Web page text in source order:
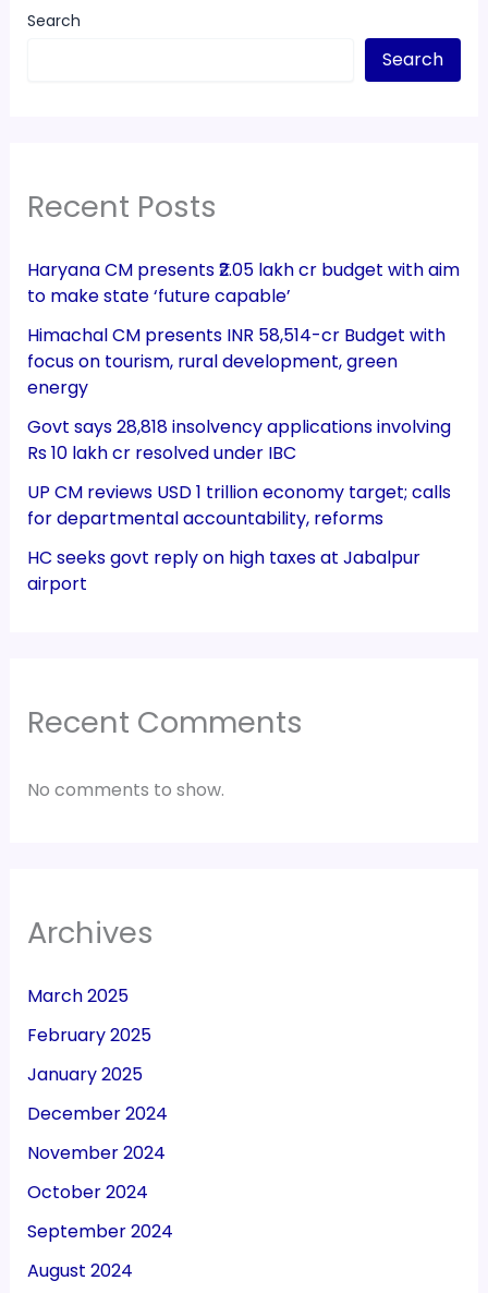
Search
Search
Recent Posts
Haryana CM presents ₹2.05 lakh cr budget with aim
to make state ‘future capable’
Himachal CM presents INR 58,514-cr Budget with
focus on tourism, rural development, green
energy
Govt says 28,818 insolvency applications involving
Rs 10 lakh cr resolved under IBC
UP CM reviews USD 1 trillion economy target; calls
for departmental accountability, reforms
HC seeks govt reply on high taxes at Jabalpur
airport
Recent Comments
No comments to show.
Archives
March 2025
February 2025
January 2025
December 2024
November 2024
October 2024
September 2024
August 2024